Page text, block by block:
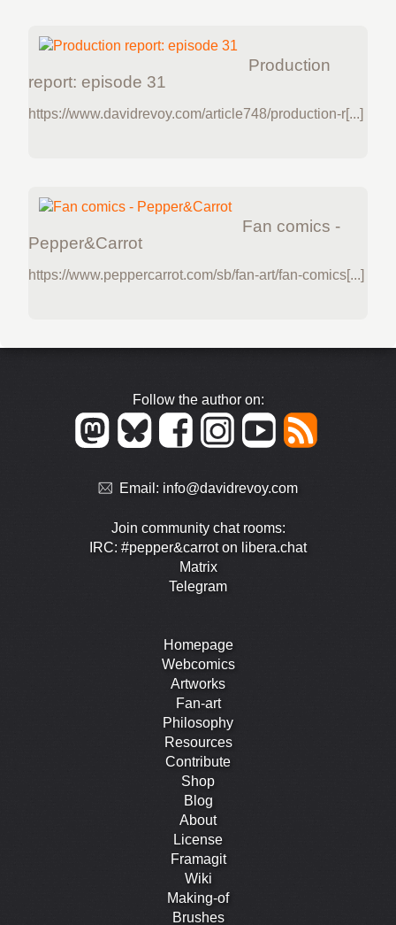
Production
report: episode 31
https://www.davidrevoy.com/article748/production-r[...]
Fan comics -
Pepper&Carrot
https://www.peppercarrot.com/sb/fan-art/fan-comics[...]
Follow the author on:
Email: info@davidrevoy.com
Join community chat rooms:
IRC: #pepper&carrot on libera.chat
Matrix
Telegram
Homepage
Webcomics
Artworks
Fan-art
Philosophy
Resources
Contribute
Shop
Blog
About
License
Framagit
Wiki
Making-of
Brushes